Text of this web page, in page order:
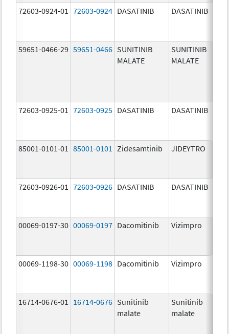
72603-0924-01 72603-0924 DASATINIB DASATINIB
59651-0466-29 59651-0466 SUNITINIB
MALATE
SUNITINIB
MALATE
72603-0925-01 72603-0925 DASATINIB DASATINIB
85001-0101-01 85001-0101 Zidesamtinib JIDEYTRO
72603-0926-01 72603-0926 DASATINIB DASATINIB
00069-0197-30 00069-0197 Dacomitinib Vizimpro
00069-1198-30 00069-1198 Dacomitinib Vizimpro
16714-0676-01 16714-0676 Sunitinib
malate
Sunitinib
malate